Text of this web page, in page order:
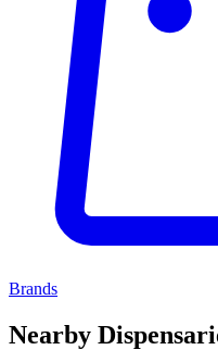
Brands
Nearby